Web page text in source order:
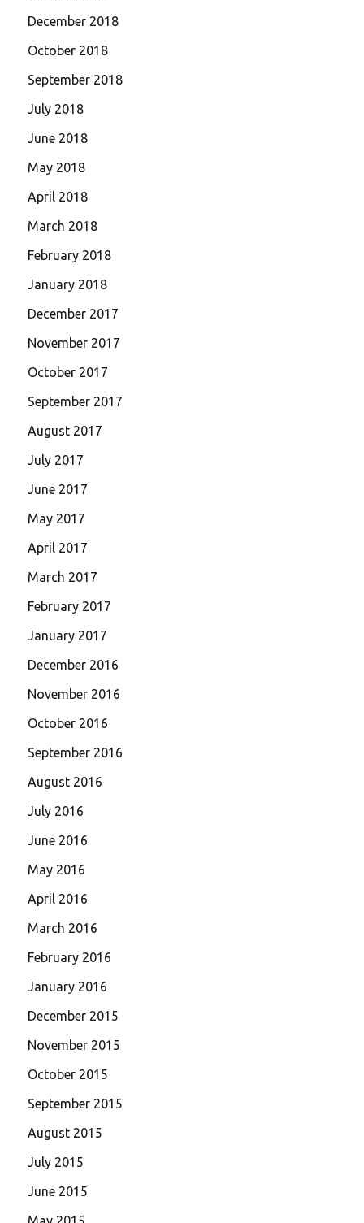
December 2018
October 2018
September 2018
July 2018
June 2018
May 2018
April 2018
March 2018
February 2018
January 2018
December 2017
November 2017
October 2017
September 2017
August 2017
July 2017
June 2017
May 2017
April 2017
March 2017
February 2017
January 2017
December 2016
November 2016
October 2016
September 2016
August 2016
July 2016
June 2016
May 2016
April 2016
March 2016
February 2016
January 2016
December 2015
November 2015
October 2015
September 2015
August 2015
July 2015
June 2015